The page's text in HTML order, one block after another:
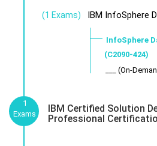
(1 Exams) IBM InfoSphere
InfoSphere
(C2090-424)
___ (On-
1
Exams
IBM Certified Solution
Professional